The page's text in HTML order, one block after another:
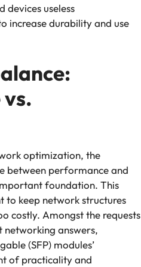
devices useless
increase durability and use
optimization, the
between performance and
foundation. This
keep network structures
costly. Amongst the requests
answers,
(SFP) modules’
of practicality and